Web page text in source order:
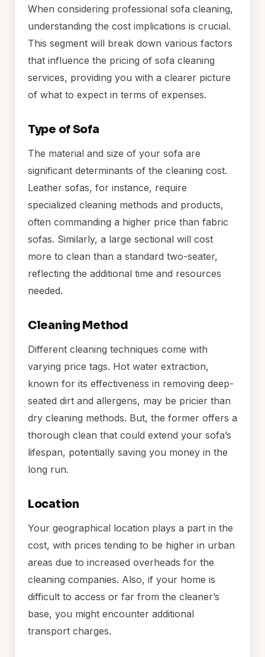
When considering professional sofa cleaning,
understanding the cost implications is crucial.
This segment will break down various factors
that influence the pricing of sofa cleaning
services, providing you with a clearer picture
of what to expect in terms of expenses.
Type of Sofa
The material and size of your sofa are
significant determinants of the cleaning cost.
Leather sofas, for instance, require
specialized cleaning methods and products,
often commanding a higher price than fabric
sofas. Similarly, a large sectional will cost
more to clean than a standard two-seater,
reflecting the additional time and resources
needed.
Cleaning Method
Different cleaning techniques come with
varying price tags. Hot water extraction,
known for its effectiveness in removing deep-
seated dirt and allergens, may be pricier than
dry cleaning methods. But, the former offers a
thorough clean that could extend your sofa’s
lifespan, potentially saving you money in the
long run.
Location
Your geographical location plays a part in the
cost, with prices tending to be higher in urban
areas due to increased overheads for the
cleaning companies. Also, if your home is
difficult to access or far from the cleaner’s
base, you might encounter additional
transport charges.